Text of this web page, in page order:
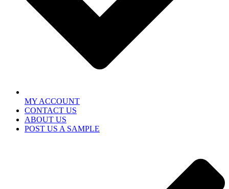
MY ACCOUNT
CONTACT US
ABOUT US
POST US A SAMPLE